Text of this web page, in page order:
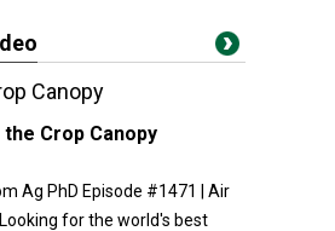
Canopy
the Crop Canopy
Ag PhD Episode #1471 | Air
for the world's best